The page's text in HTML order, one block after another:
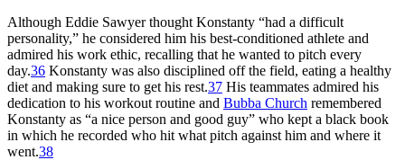
Although Eddie Sawyer thought Konstanty “had a difficult
personality,” he considered him his best-conditioned athlete and
admired his work ethic, recalling that he wanted to pitch every
day.36 Konstanty was also disciplined off the field, eating a healthy
diet and making sure to get his rest.37 His teammates admired his
dedication to his workout routine and Bubba Church remembered
Konstanty as “a nice person and good guy” who kept a black book
in which he recorded who hit what pitch against him and where it
went.38